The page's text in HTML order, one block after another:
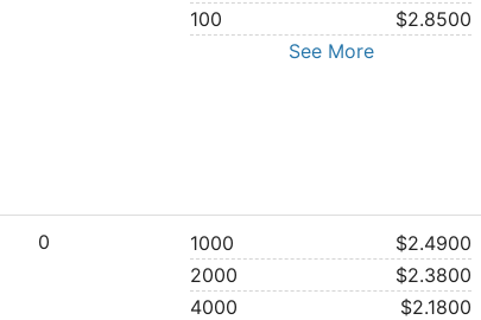
100
$2.8500
See More
0 1000
$2.4900
2000
$2.3800
4000
$2.1800